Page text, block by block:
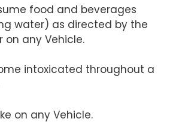
food and beverages
water) as directed by the
on any Vehicle.
intoxicated throughout a
on any Vehicle.